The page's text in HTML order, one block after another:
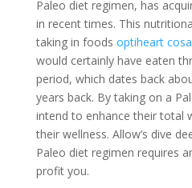
Paleo diet regimen, has
in recent times. This
taking in foods optiheart
would certainly have eaten
period, which dates back
years back. By taking on a
intend to enhance their total
their wellness. Allow’s dive
Paleo diet regimen requires
profit you.